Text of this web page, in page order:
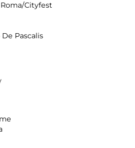
Cityfest
Pascalis